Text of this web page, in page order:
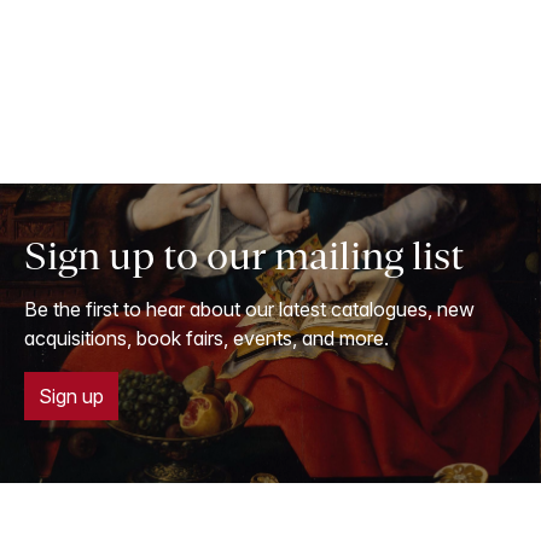
Sign up to our mailing list
Be the first to hear about our latest catalogues, new
acquisitions, book fairs, events, and more.
Sign up